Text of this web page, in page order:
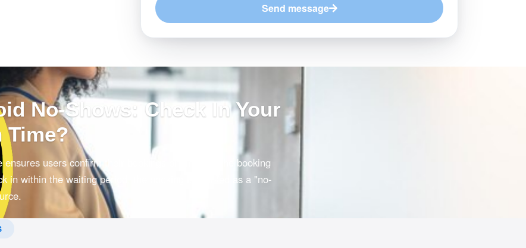
Send message
No-Shows: Check In Your
Time?
ensures users confirm their bookings on time via the booking
in within the waiting period, the booking is marked as a "no-